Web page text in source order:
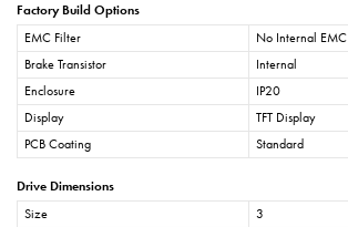
Factory Build Options
EMC Filter
No Internal EMC
Brake Transistor
Internal
Enclosure
IP20
Display
TFT Display
PCB Coating
Standard
Drive Dimensions
Size
3